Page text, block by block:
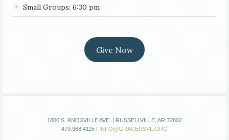
Small Groups: 6:30 pm
Give Now
1800 S. KNOXVILLE AVE. | RUSSELLVILLE, AR 72802
479.968.4115 | INFO@GRACERSVL.ORG